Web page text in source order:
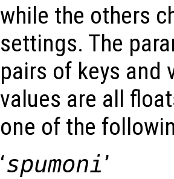
while the others
settings. The
pairs of keys and
values are all
one of the
‘spumoni’